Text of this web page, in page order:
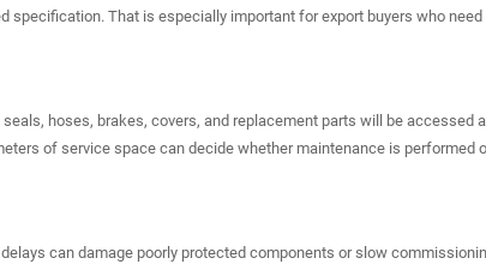
That is especially important for export buyers who
hoses, brakes, covers, and replacement parts will be accessed
of service space can decide whether maintenance is performed
can damage poorly protected components or slow